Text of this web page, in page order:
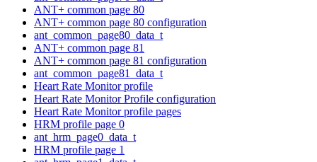
ANT+ common page 80
ANT+ common page 80 configuration
ant_common_page80_data_t
ANT+ common page 81
ANT+ common page 81 configuration
ant_common_page81_data_t
Heart Rate Monitor profile
Heart Rate Monitor Profile configuration
Heart Rate Monitor profile pages
HRM profile page 0
ant_hrm_page0_data_t
HRM profile page 1